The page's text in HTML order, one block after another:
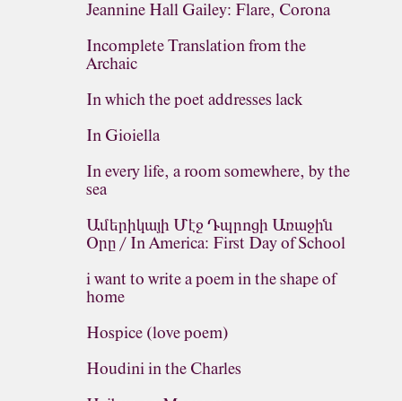
Jeannine Hall Gailey: Flare, Corona
Incomplete Translation from the
Archaic
In which the poet addresses lack
In Gioiella
In every life, a room somewhere, by the
sea
Ամերիկայի Մէջ Դպրոցի Առաջին
Օրը / In America: First Day of School
i want to write a poem in the shape of
home
Hospice (love poem)
Houdini in the Charles